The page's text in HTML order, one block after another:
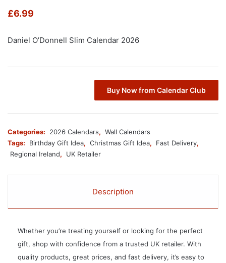
£6.99
Daniel O’Donnell Slim Calendar 2026
Buy Now from Calendar Club
Categories: 2026 Calendars, Wall Calendars
Tags:
Birthday Gift Idea, Christmas Gift Idea, Fast Delivery,
Regional Ireland, UK Retailer
Description
Whether you’re treating yourself or looking for the perfect
gift, shop with confidence from a trusted UK retailer. With
quality products, great prices, and fast delivery, it’s easy to